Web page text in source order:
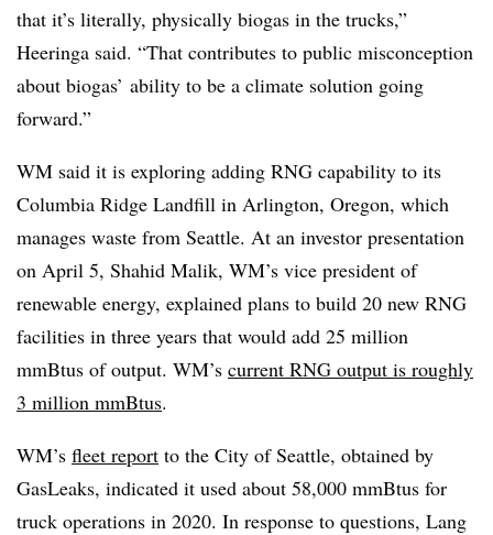
that it’s literally, physically biogas in the trucks,”
Heeringa said. “That contributes to public misconception
about biogas’ ability to be a climate solution going
forward.”
WM said it is exploring adding RNG capability to its
Columbia Ridge Landfill in Arlington, Oregon, which
manages waste from Seattle. At an investor presentation
on April 5, Shahid Malik, WM’s vice president of
renewable energy, explained plans to build 20 new RNG
facilities in three years that would add 25 million
mmBtus of output. WM’s current RNG output is roughly
3 million mmBtus.
WM’s fleet report to the City of Seattle, obtained by
GasLeaks, indicated it used about 58,000 mmBtus for
truck operations in 2020. In response to questions, Lang